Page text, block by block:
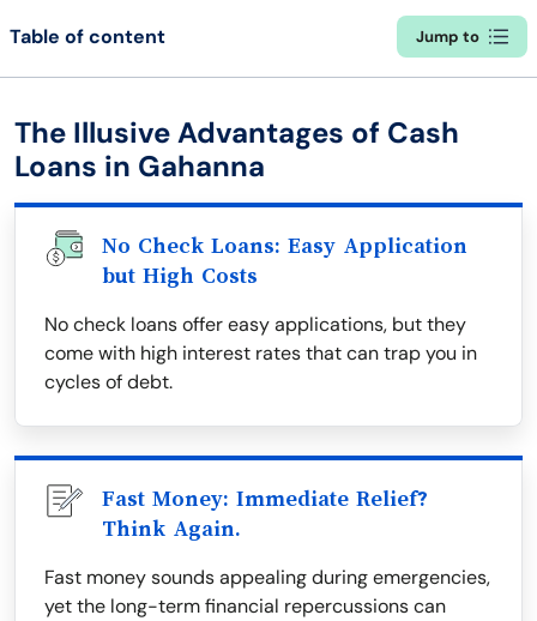
Table of content Jump to
The Illusive Advantages of Cash
Loans in Gahanna
No Check Loans: Easy Application
but High Costs
No check loans offer easy applications, but they
come with high interest rates that can trap you in
cycles of debt.
Fast Money: Immediate Relief?
Think Again.
Fast money sounds appealing during emergencies,
yet the long-term financial repercussions can